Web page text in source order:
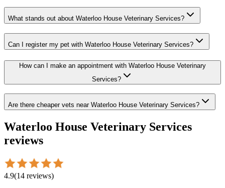
What stands out about Waterloo House Veterinary Services?
Can I register my pet with Waterloo House Veterinary Services?
How can I make an appointment with Waterloo House Veterinary
Services?
Are there cheaper vets near Waterloo House Veterinary Services?
Waterloo House Veterinary Services
reviews
4.9(14 reviews)